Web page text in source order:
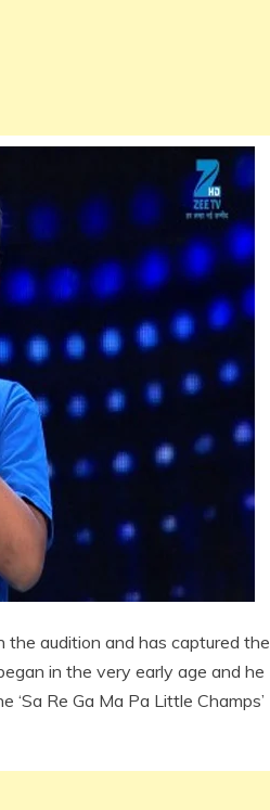
the audition and has captured the
in the very early age and he
Re Ga Ma Pa Little Champs’